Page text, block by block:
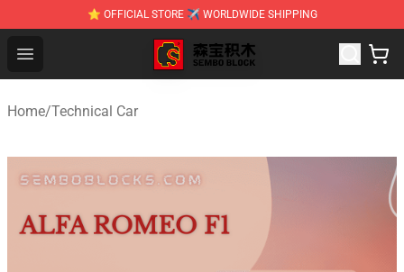
⭐ OFFICIAL STORE ✈ WORLDWIDE SHIPPING
Open menu
SEMBO Blocks Shop ⚡️ Official SEMBO Brick Toy Store
Home/Technical Car